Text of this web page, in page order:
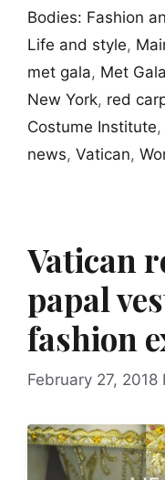
Bodies: Fashion
Life and style,
met gala, Met
New York, red
Costume Institute,
news, Vatican,
Vatican
papal
fashion
February 27, 2018